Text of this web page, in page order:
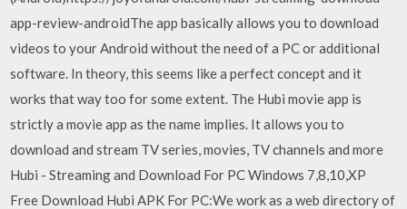
app-review-androidThe app basically allows you to download
videos to your Android without the need of a PC or additional
software. In theory, this seems like a perfect concept and it
works that way too for some extent. The Hubi movie app is
strictly a movie app as the name implies. It allows you to
download and stream TV series, movies, TV channels and more
Hubi - Streaming and Download For PC Windows 7,8,10,XP
Free Download Hubi APK For PC:We work as a web directory of